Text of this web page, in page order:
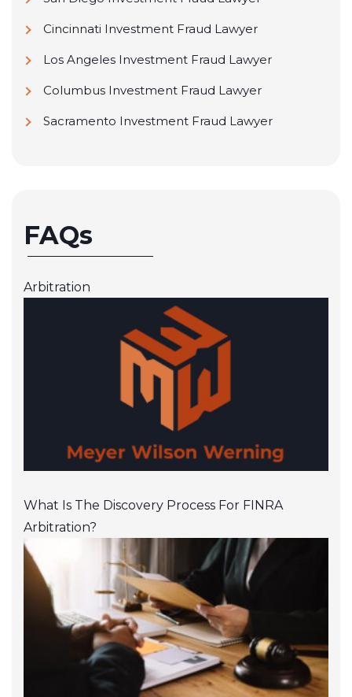
Cincinnati Investment Fraud Lawyer
Los Angeles Investment Fraud Lawyer
Columbus Investment Fraud Lawyer
Sacramento Investment Fraud Lawyer
FAQs
Arbitration
What Is The Discovery Process For FINRA
Arbitration?